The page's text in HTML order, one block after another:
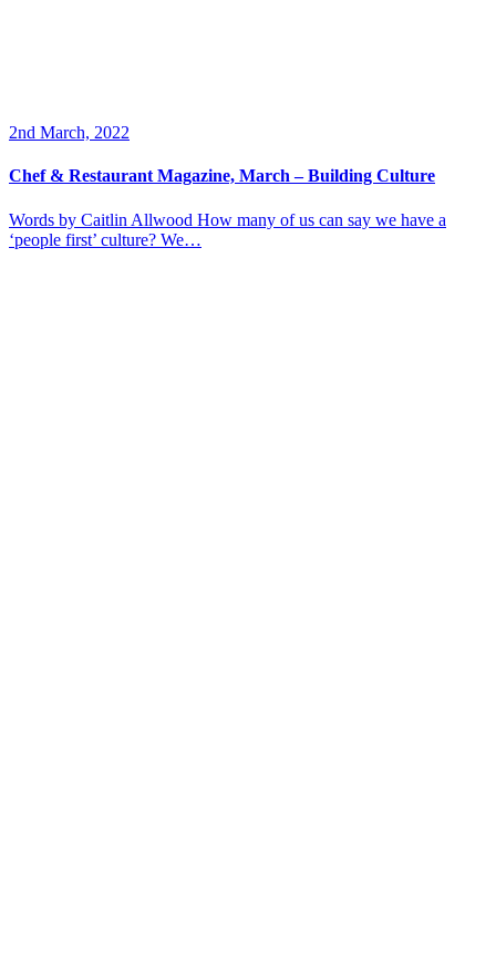
2nd March, 2022
Chef & Restaurant Magazine, March – Building Culture
Words by Caitlin Allwood How many of us can say we have a
‘people first’ culture? We…